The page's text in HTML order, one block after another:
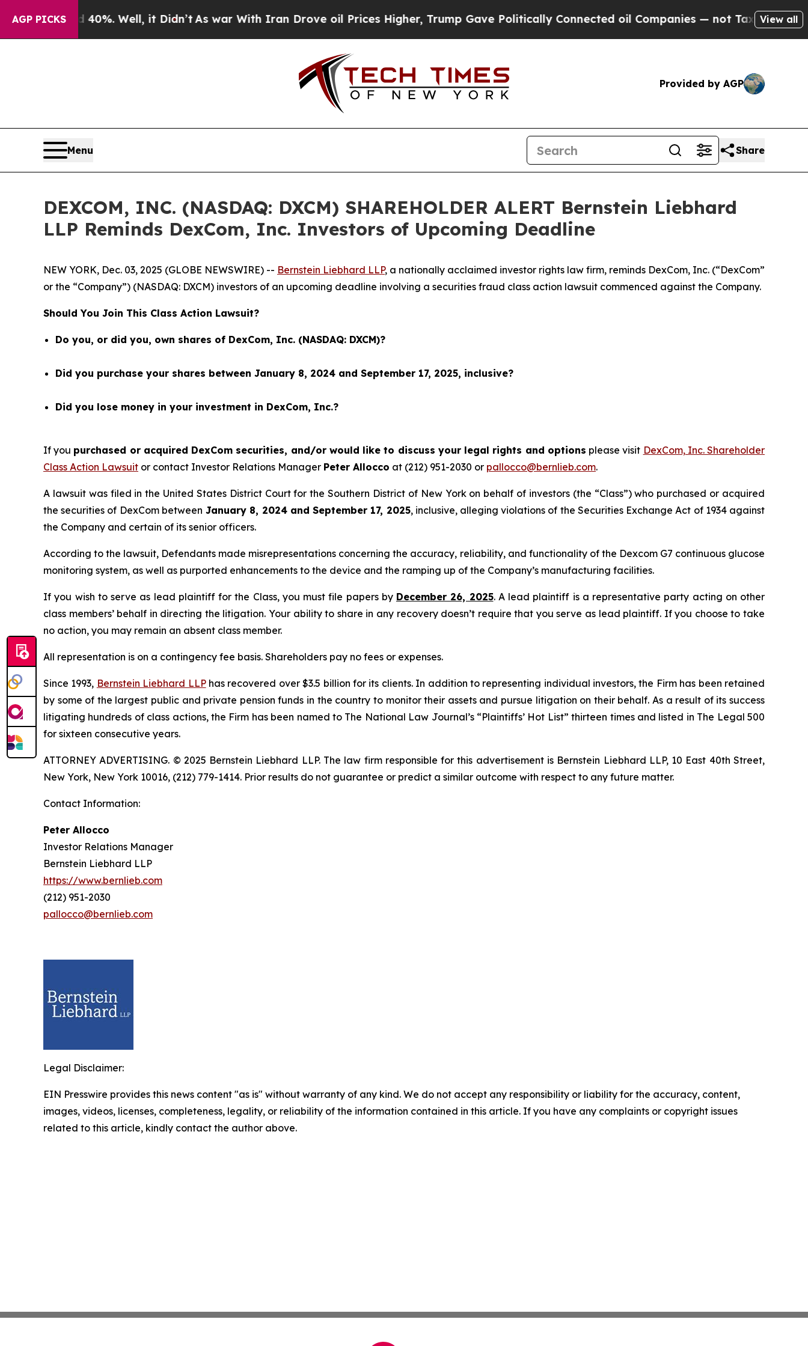
AGP PICKS
40%. Well, it Didn’t As war With Iran Drove oil Prices Higher, Trump Gave Politically Connected oil Companies — not Taxpayers — theView all
Provided by AGP
Menu Share
DEXCOM, INC. (NASDAQ: DXCM) SHAREHOLDER ALERT Bernstein Liebhard
LLP Reminds DexCom, Inc. Investors of Upcoming Deadline
NEW YORK, Dec. 03, 2025 (GLOBE NEWSWIRE) -- Bernstein Liebhard LLP, a nationally acclaimed investor rights law firm, reminds DexCom, Inc. (“DexCom”
or the “Company”) (NASDAQ: DXCM) investors of an upcoming deadline involving a securities fraud class action lawsuit commenced against the Company.
Should You Join This Class Action Lawsuit?
Do you, or did you, own shares of DexCom, Inc. (NASDAQ: DXCM)?
Did you purchase your shares between January 8, 2024 and September 17, 2025, inclusive?
Did you lose money in your investment in DexCom, Inc.?
If you purchased or acquired DexCom securities, and/or would like to discuss your legal rights and options please visit DexCom, Inc. Shareholder
Class Action Lawsuit or contact Investor Relations Manager Peter Allocco at (212) 951-2030 or pallocco@bernlieb.com.
A lawsuit was filed in the United States District Court for the Southern District of New York on behalf of investors (the “Class”) who purchased or acquired
the securities of DexCom between January 8, 2024 and September 17, 2025, inclusive, alleging violations of the Securities Exchange Act of 1934 against
the Company and certain of its senior officers.
According to the lawsuit, Defendants made misrepresentations concerning the accuracy, reliability, and functionality of the Dexcom G7 continuous glucose
monitoring system, as well as purported enhancements to the device and the ramping up of the Company’s manufacturing facilities.
If you wish to serve as lead plaintiff for the Class, you must file papers by December 26, 2025. A lead plaintiff is a representative party acting on other
class members’ behalf in directing the litigation. Your ability to share in any recovery doesn’t require that you serve as lead plaintiff. If you choose to take
no action, you may remain an absent class member.
All representation is on a contingency fee basis. Shareholders pay no fees or expenses.
Since 1993, Bernstein Liebhard LLPhas recovered over $3.5 billion for its clients. In addition to representing individual investors, the Firm has been retained
by some of the largest public and private pension funds in the country to monitor their assets and pursue litigation on their behalf. As a result of its success
litigating hundreds of class actions, the Firm has been named to The National Law Journal’s “Plaintiffs’ Hot List” thirteen times and listed in The Legal 500
for sixteen consecutive years.
ATTORNEY ADVERTISING. © 2025 Bernstein Liebhard LLP. The law firm responsible for this advertisement is Bernstein Liebhard LLP, 10 East 40th Street,
New York, New York 10016, (212) 779-1414. Prior results do not guarantee or predict a similar outcome with respect to any future matter.
Contact Information:
Peter Allocco
Investor Relations Manager
Bernstein Liebhard LLP
https://www.bernlieb.com
(212) 951-2030
pallocco@bernlieb.com
Legal Disclaimer:
EIN Presswire provides this news content "as is" without warranty of any kind. We do not accept any responsibility or liability for the accuracy, content,
images, videos, licenses, completeness, legality, or reliability of the information contained in this article. If you have any complaints or copyright issues
related to this article, kindly contact the author above.